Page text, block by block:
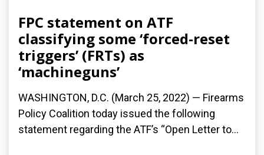
FPC statement on ATF
classifying some ‘forced-reset
triggers’ (FRTs) as
‘machineguns’
WASHINGTON, D.C. (March 25, 2022) — Firearms
Policy Coalition today issued the following
statement regarding the ATF’s “Open Letter to...